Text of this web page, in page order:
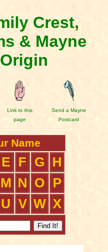
Crest,
& Mayne
Link to this
page
Send a Mayne
Postcard
Name
E F G
H
M N O
P
U V W X